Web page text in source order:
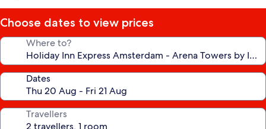
Choose dates to view prices
Where to?
Dates
Travellers